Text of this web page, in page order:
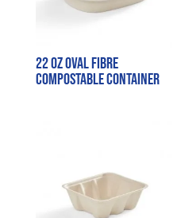
22 oz Oval Fibre
Compostable Container